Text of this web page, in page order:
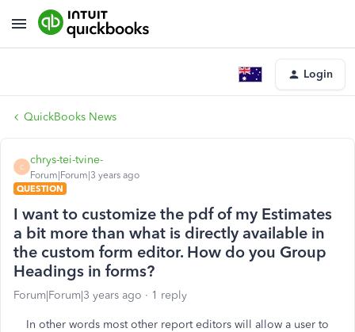
Login
QuickBooks News
C
chrys-tei-tvine-
Forum|Forum|3 years ago
QUESTION
I want to customize the pdf of my Estimates
a bit more than what is directly available in
the custom form editor. How do you Group
Headings in forms?
Forum|Forum|3 years ago 1 reply
In other words most other report editors will allow a user to